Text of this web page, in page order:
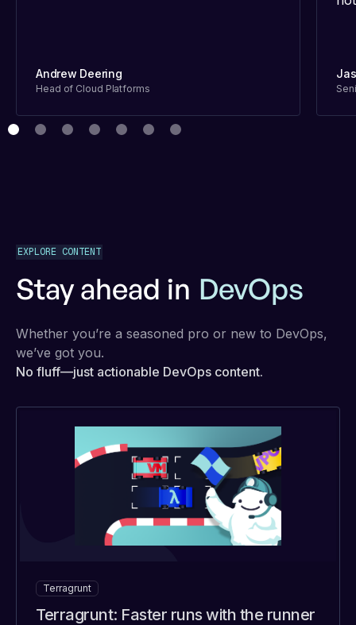
Andrew Deering
Head of Cloud Platforms
EXPLORE CONTENT
Stay ahead in DevOps
Whether you’re a seasoned pro or new to DevOps,
we’ve got you.
No fluff—just actionable DevOps content.
Terragrunt
Terragrunt: Faster runs with the runner